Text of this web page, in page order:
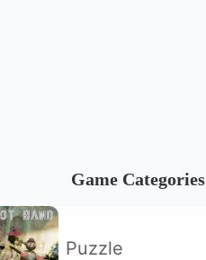
Game Categories
Puzzle